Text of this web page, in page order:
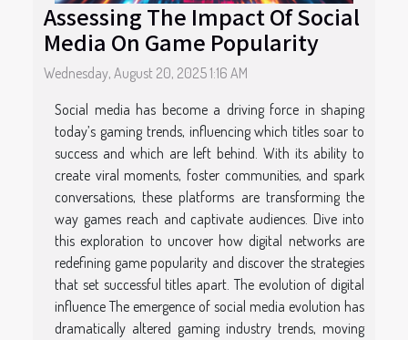
Assessing The Impact Of Social
Media On Game Popularity
Wednesday, August 20, 2025 1:16 AM
Social media has become a driving force in shaping
today’s gaming trends, influencing which titles soar to
success and which are left behind. With its ability to
create viral moments, foster communities, and spark
conversations, these platforms are transforming the
way games reach and captivate audiences. Dive into
this exploration to uncover how digital networks are
redefining game popularity and discover the strategies
that set successful titles apart. The evolution of digital
influence The emergence of social media evolution has
dramatically altered gaming industry trends, moving